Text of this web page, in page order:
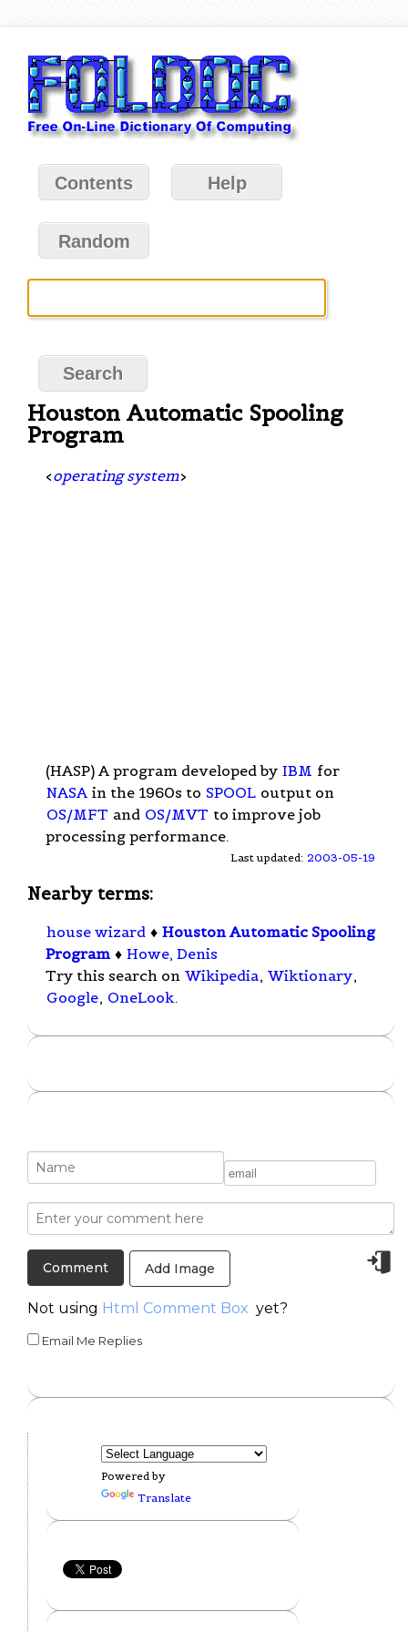
Contents Help
Random
Houston Automatic Spooling
Program
<operating system>
(HASP) A program developed by IBM for
NASA in the 1960s to SPOOL output on
OS/MFT and OS/MVT to improve job
processing performance.
Last updated: 2003-05-19
Nearby terms:
house wizard ♦ Houston Automatic Spooling
Program ♦ Howe, Denis
Try this search on Wikipedia, Wiktionary,
Google, OneLook.
Add Image
Not using Html Comment Box yet?
Email Me Replies
Powered by
Translate